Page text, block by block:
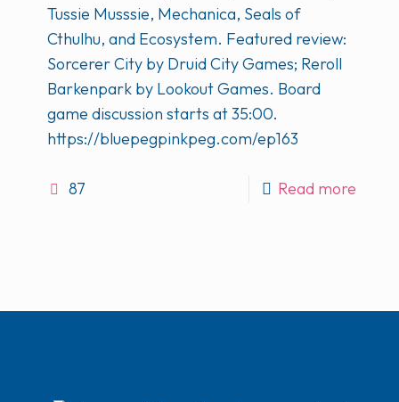
Tussie Musssie, Mechanica, Seals of
Cthulhu, and Ecosystem. Featured review:
Sorcerer City by Druid City Games; Reroll
Barkenpark by Lookout Games. Board
game discussion starts at 35:00.
https://bluepegpinkpeg.com/ep163
87 Read more